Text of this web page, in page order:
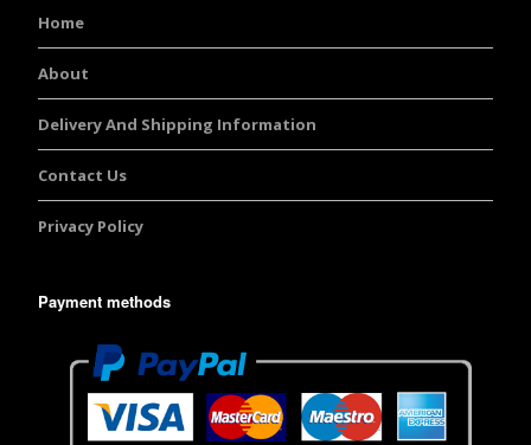
Home
About
Delivery And Shipping Information
Contact Us
Privacy Policy
Payment methods